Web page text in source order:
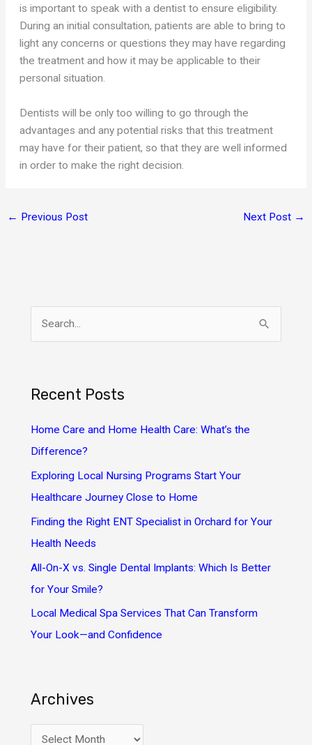
is important to speak with a dentist to ensure eligibility.
During an initial consultation, patients are able to bring to
light any concerns or questions they may have regarding
the treatment and how it may be applicable to their
personal situation.
Dentists will be only too willing to go through the
advantages and any potential risks that this treatment
may have for their patient, so that they are well informed
in order to make the right decision.
← Previous Post Next Post →
c
h
f
Recent Posts
Home Care and Home Health Care: What’s the
Difference?
Exploring Local Nursing Programs Start Your
Healthcare Journey Close to Home
Finding the Right ENT Specialist in Orchard for Your
Health Needs
All-On-X vs. Single Dental Implants: Which Is Better
for Your Smile?
Local Medical Spa Services That Can Transform
Your Look—and Confidence
Archives